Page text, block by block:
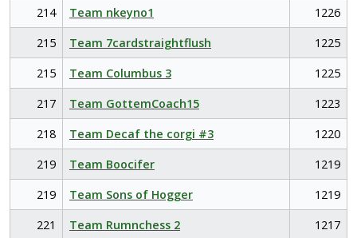
214
Team nkeyno1
1226
215
Team 7cardstraightflush
1225
215
Team Columbus 3
1225
217
Team GottemCoach15
1223
218
Team Decaf the corgi #3
1220
219
Team Boocifer
1219
219
Team Sons of Hogger
1219
221
Team Rumnchess 2
1217